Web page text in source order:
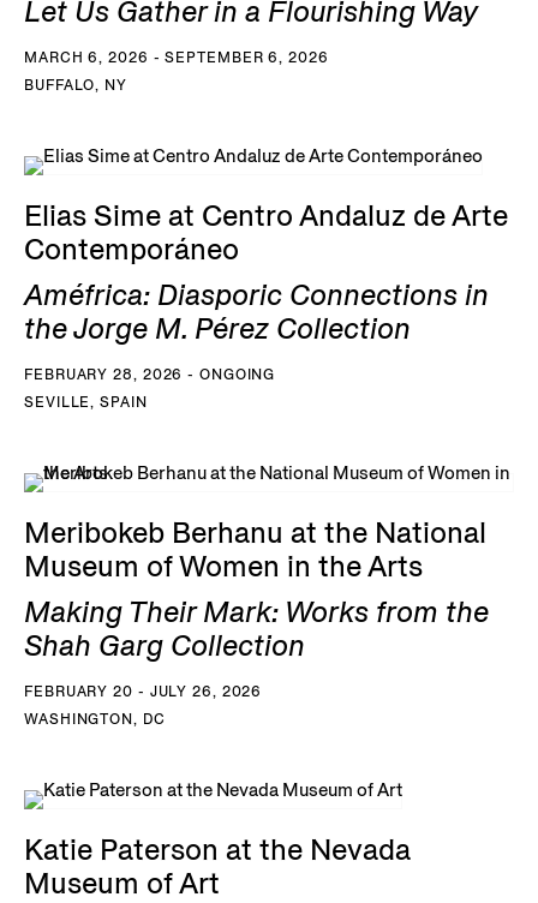
Let Us Gather in a Flourishing Way
MARCH 6, 2026 - SEPTEMBER 6, 2026
BUFFALO, NY
Elias Sime at Centro Andaluz de Arte
Contemporáneo
Améfrica: Diasporic Connections in
the Jorge M. Pérez Collection
FEBRUARY 28, 2026 - ONGOING
SEVILLE, SPAIN
Meribokeb Berhanu at the National
Museum of Women in the Arts
Making Their Mark: Works from the
Shah Garg Collection
FEBRUARY 20 - JULY 26, 2026
WASHINGTON, DC
Katie Paterson at the Nevada
Museum of Art